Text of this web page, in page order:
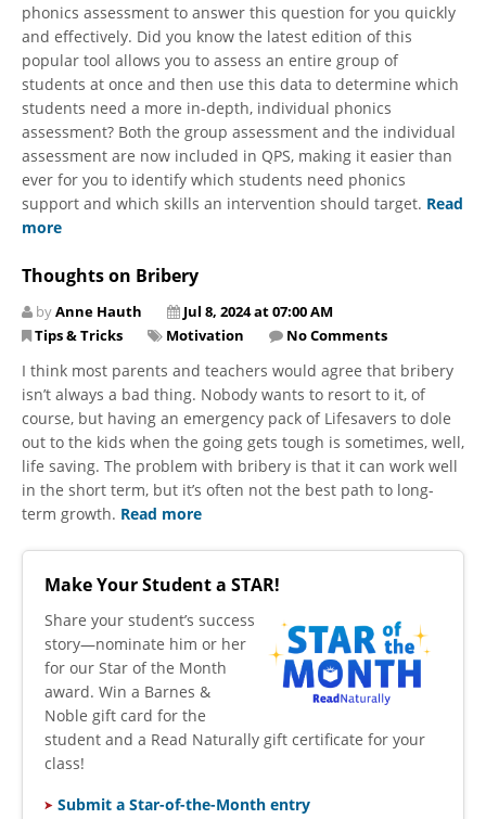
phonics assessment to answer this question for you quickly
and effectively. Did you know the latest edition of this
popular tool allows you to assess an entire group of
students at once and then use this data to determine which
students need a more in-depth, individual phonics
assessment? Both the group assessment and the individual
assessment are now included in QPS, making it easier than
ever for you to identify which students need phonics
support and which skills an intervention should target. Read
more
Thoughts on Bribery
byAnne Hauth
Jul 8, 2024 at 07:00 AM
Tips & Tricks
Motivation No Comments
I think most parents and teachers would agree that bribery
isn’t always a bad thing. Nobody wants to resort to it, of
course, but having an emergency pack of Lifesavers to dole
out to the kids when the going gets tough is sometimes, well,
life saving. The problem with bribery is that it can work well
in the short term, but it’s often not the best path to long-
term growth. Read more
Make Your Student a STAR!
​Share your student’s success
story—nominate him or her
for our Star of the Month
award. Win a Barnes &
Noble gift card for the
student and a Read Naturally gift certificate for your
class!
Submit a Star-of-the-Month entry